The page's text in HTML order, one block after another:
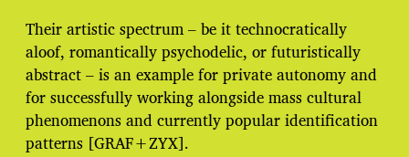
Their artistic spectrum – be it technocratically
aloof, romantically psychodelic, or futuristically
abstract – is an example for private autonomy and
for successfully working alongside mass cultural
phenomenons and currently popular identification
patterns [GRAF+ZYX].